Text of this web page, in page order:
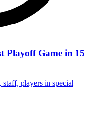
Playoff Game in 15
staff, players in special